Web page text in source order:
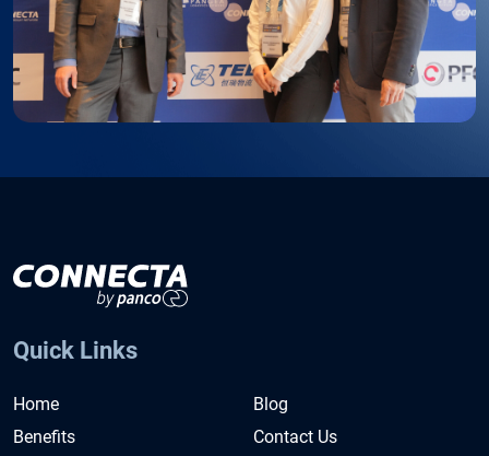
Quick Links
Home
Benefits
Blog
Contact Us